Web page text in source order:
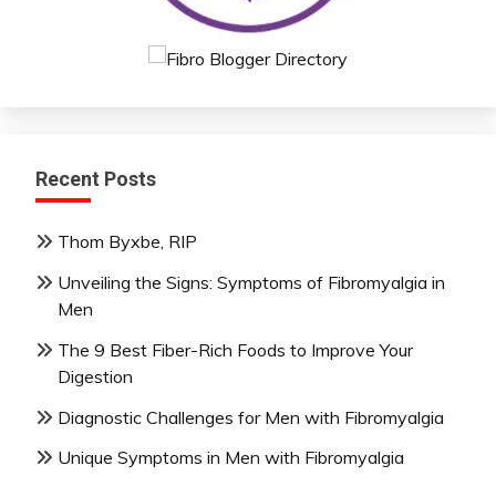
Recent Posts
Thom Byxbe, RIP
Unveiling the Signs: Symptoms of Fibromyalgia in
Men
The 9 Best Fiber-Rich Foods to Improve Your
Digestion
Diagnostic Challenges for Men with Fibromyalgia
Unique Symptoms in Men with Fibromyalgia